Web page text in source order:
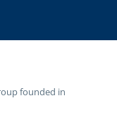
founded in